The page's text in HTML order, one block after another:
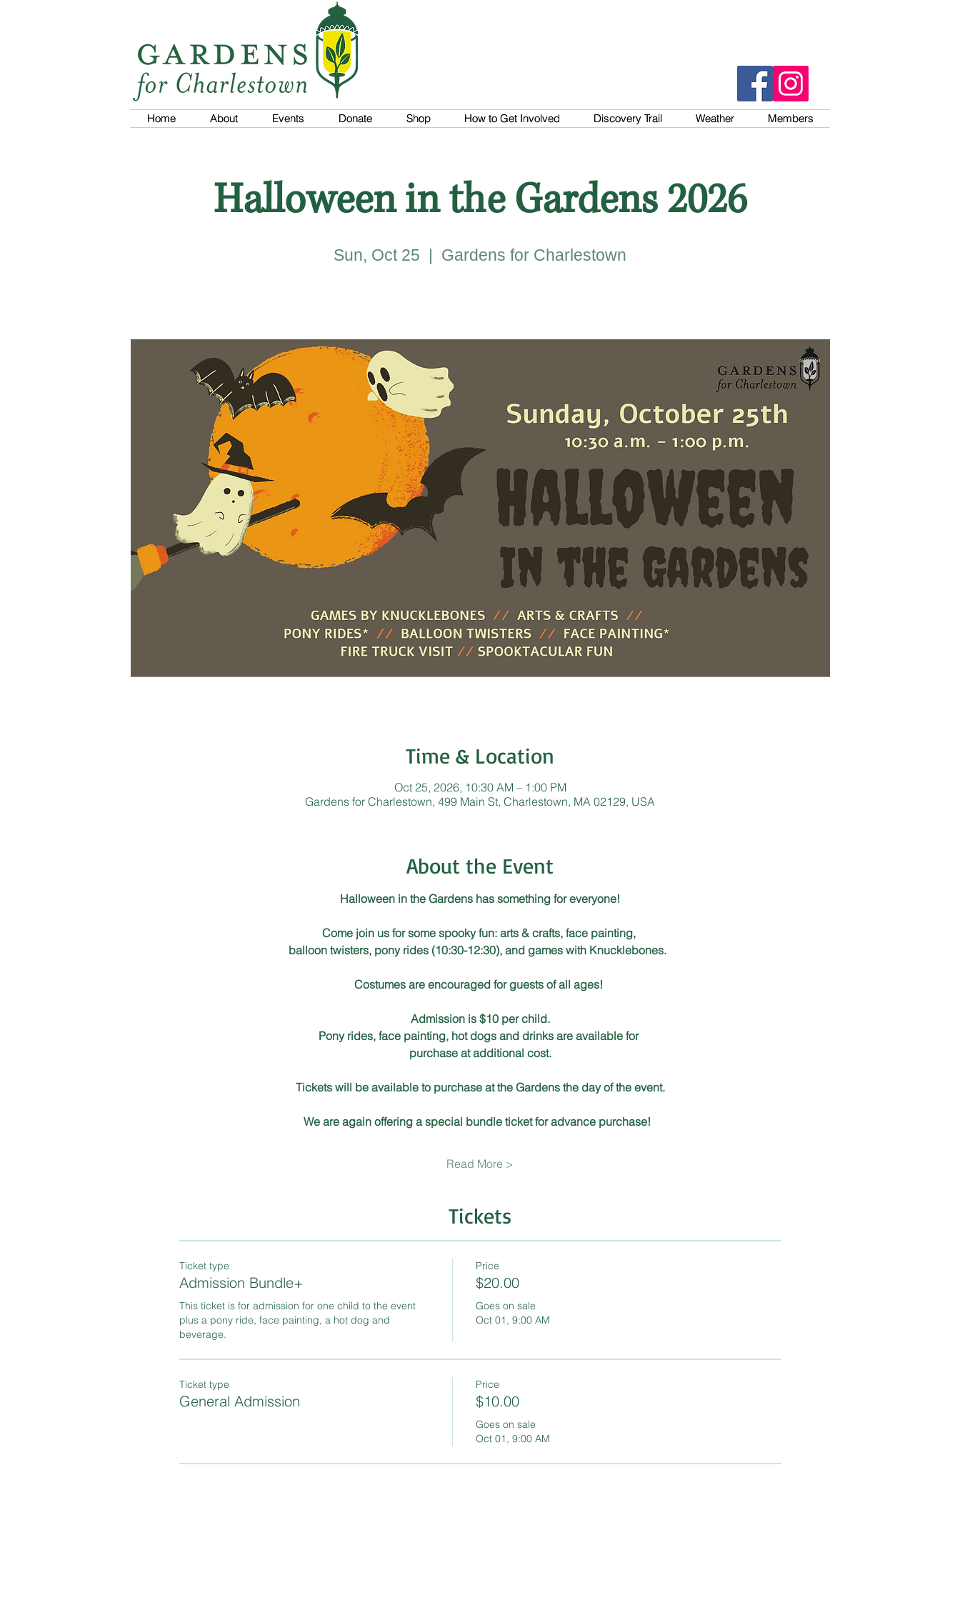
Home About Events Donate Shop How to Get Involved Discovery Trail Weather Members
Home About Events Donate Shop How to Get Involved Discovery Trail Weather Members
Halloween in the Gardens 2026
Sun, Oct 25
  |
Gardens for Charlestown
Time & Location
Oct 25, 2026, 10:30 AM – 1:00 PM
Gardens for Charlestown, 499 Main St, Charlestown, MA 02129, USA
About the Event
Halloween in the Gardens has something for everyone!
Come join us for some spooky fun: arts & crafts, face painting,
balloon twisters, pony rides (10:30-12:30), and games with Knucklebones.
Costumes are encouraged for guests of all ages!
Admission is $10 per child.
Pony rides, face painting, hot dogs and drinks are available for
purchase at additional cost.
Tickets will be available to purchase at the Gardens the day of the event.
We are again offering a special bundle ticket for advance purchase!
Read More >
Tickets
Ticket type
Admission Bundle+
This ticket is for admission for one child to the event
plus a pony ride, face painting, a hot dog and
beverage.
Price
$20.00
Goes on sale
Oct 01, 9:00 AM
Ticket type
General Admission
Price
$10.00
Goes on sale
Oct 01, 9:00 AM